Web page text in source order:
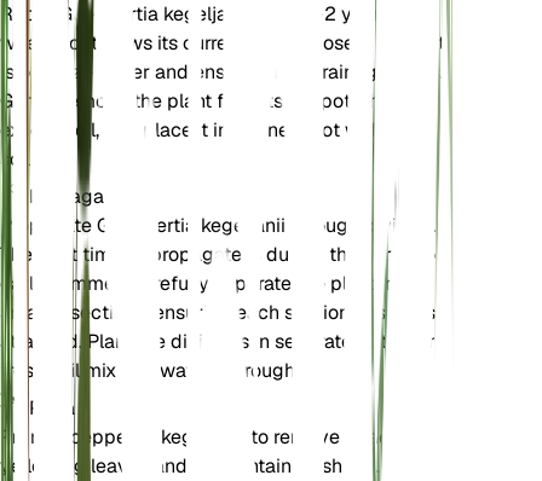
Repot Goeppertia kegeljanii every 1-2 years or
when it outgrows its current pot. Choose a pot that
is one size larger and ensure it has drainage holes.
Gently remove the plant from its old pot, shake off
excess soil, and place it in the new pot with fresh
soil mix.
Propagación
Propagate Goeppertia kegeljanii through division.
The best time to propagate is during the spring or
early summer. Carefully separate the plant into
smaller sections, ensuring each section has roots
attached. Plant the divisions in separate pots with
fresh soil mix and water thoroughly.
Poda
Prune Goeppertia kegeljanii to remove dead or
yellowing leaves and to maintain its shape. Use